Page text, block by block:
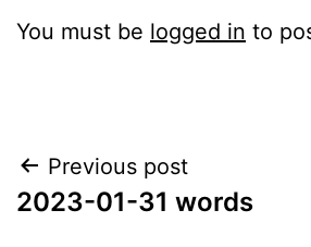
You must be logged in to
Post
navigation
Previous post
2023-01-31 words